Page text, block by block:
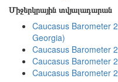
Միջերկրային տվյալադարան
Caucasus Barometer
Georgia)
Caucasus Barometer
Caucasus Barometer
Caucasus Barometer